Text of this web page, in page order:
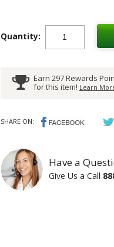
Quantity:
Earn 297 Rewards
for this item! Learn
SHARE ON:
Have a
Give Us a Call